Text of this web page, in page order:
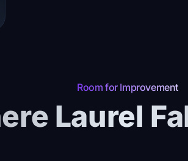
Room for Improvement
Laurel